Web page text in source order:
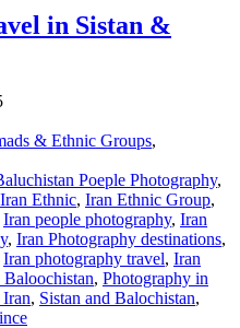
in Sistan &
& Ethnic Groups,
Poeple Photography,
Iran Ethnic, Iran Ethnic Group,
Iran people photography, Iran
, Iran Photography destinations,
Iran photography travel, Iran
, Photography in
, Sistan and Balochistan,